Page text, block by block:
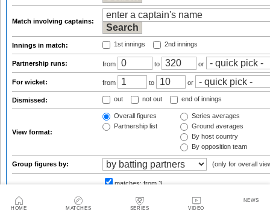
HOME MATCHES SERIES VIDEO
NEWS
Match involving captains:
Innings in match: 1st innings 2nd innings
Partnership runs: from to or
For wicket: from to or
Dismissed: out not out end of innings
View format:
Overall figures
Partnership list
Series averages
Ground averages
By host country
By opposition team
Group figures by: (only for overall
matches: from 3